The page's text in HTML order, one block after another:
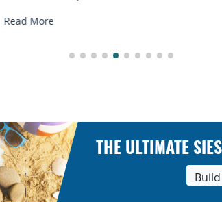
Read More
THE ULTIMATE